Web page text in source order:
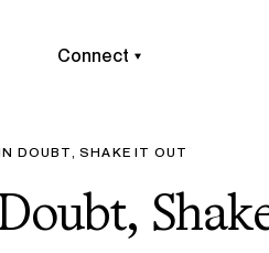
Connect
DOUBT, SHAKE IT OUT